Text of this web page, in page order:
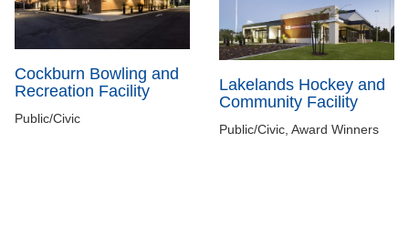
Cockburn Bowling and
Recreation Facility
Public/Civic
Lakelands Hockey and
Community Facility
Public/Civic, Award Winners